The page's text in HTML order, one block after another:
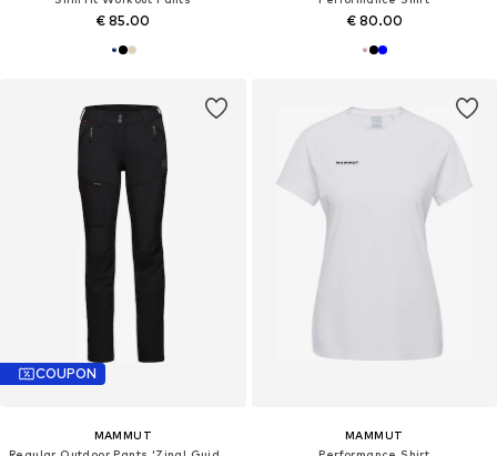
€ 85.00 € 80.00
COUPON
MAMMUT
MAMMUT